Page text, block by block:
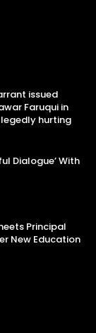
issued
Faruqui in
hurting
Dialogue’ With
Principal
New Education